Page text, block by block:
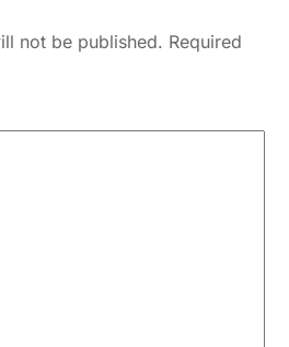
not be published. Required